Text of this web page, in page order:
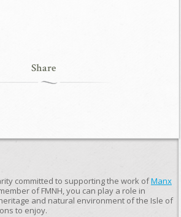
Share
committed to supporting the work ofManx
of FMNH, you can play a role in
and natural environment of the Isle of
to enjoy.